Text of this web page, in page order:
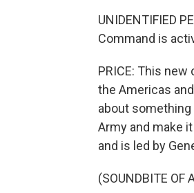
UNIDENTIFIED
Command is
PRICE: This
the Americas
about
Army and make
and is led by
(SOUNDBITE OF